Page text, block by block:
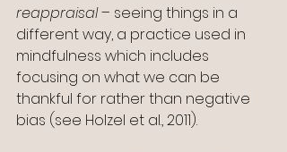
reappraisal – seeing things in a
different way, a practice used in
mindfulness which includes
focusing on what we can be
thankful for rather than negative
bias (see Holzel et al., 2011).